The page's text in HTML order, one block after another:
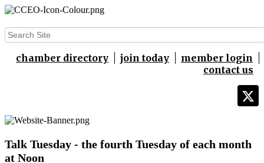
chamber directory join today
member login
contact us
Talk Tuesday - the fourth Tuesday of each month
at Noon